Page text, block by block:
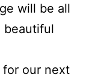
will be all
beautiful
for our next